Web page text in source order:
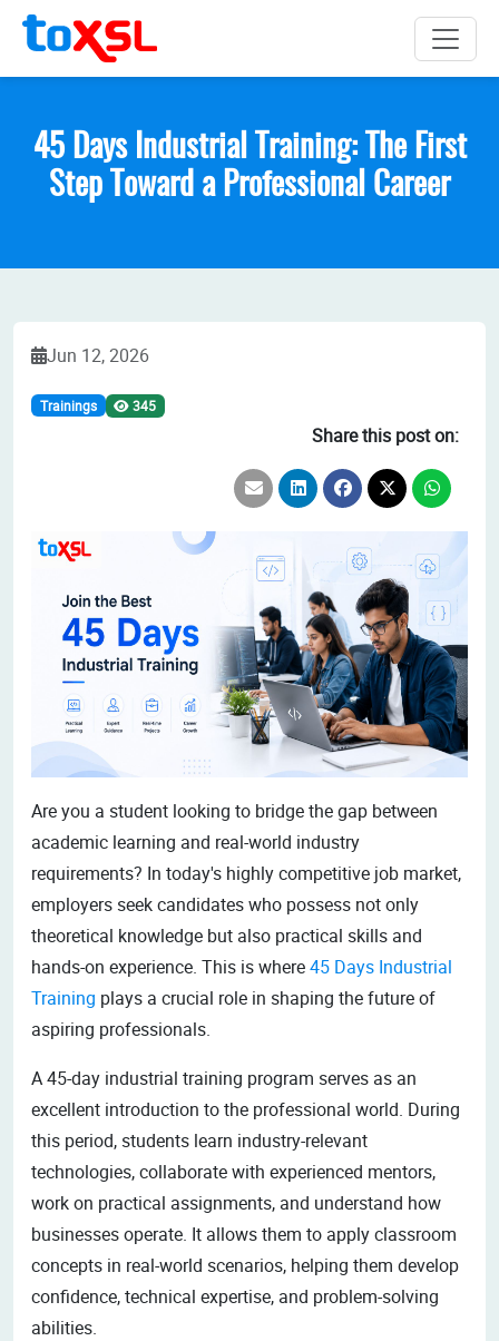
45 Days Industrial Training: The First
Step Toward a Professional Career
Jun 12, 2026
Trainings 345
Share this post on:
Are you a student looking to bridge the gap between
academic learning and real-world industry
requirements? In today's highly competitive job market,
employers seek candidates who possess not only
theoretical knowledge but also practical skills and
hands-on experience. This is where45 Days Industrial
Training plays a crucial role in shaping the future of
aspiring professionals.
A 45-day industrial training program serves as an
excellent introduction to the professional world. During
this period, students learn industry-relevant
technologies, collaborate with experienced mentors,
work on practical assignments, and understand how
businesses operate. It allows them to apply classroom
concepts in real-world scenarios, helping them develop
confidence, technical expertise, and problem-solving
abilities.